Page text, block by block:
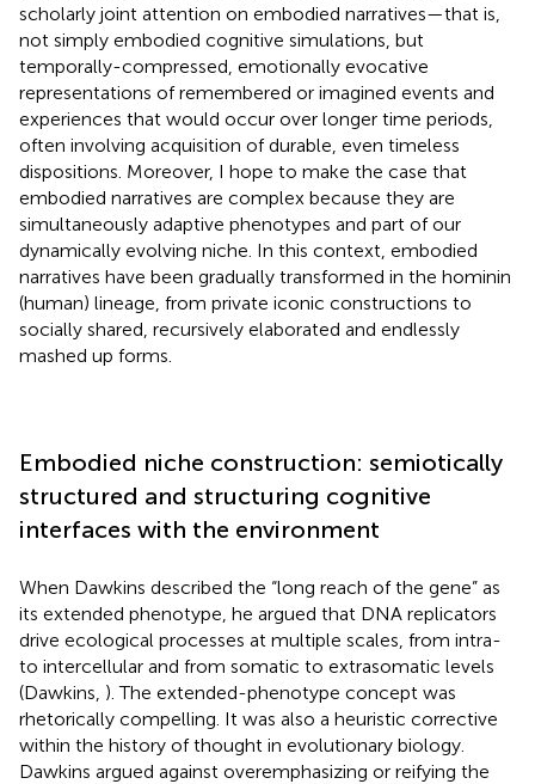
scholarly joint attention on embodied narratives—that is,
not simply embodied cognitive simulations, but
temporally-compressed, emotionally evocative
representations of remembered or imagined events and
experiences that would occur over longer time periods,
often involving acquisition of durable, even timeless
dispositions. Moreover, I hope to make the case that
embodied narratives are complex because they are
simultaneously adaptive phenotypes and part of our
dynamically evolving niche. In this context, embodied
narratives have been gradually transformed in the hominin
(human) lineage, from private iconic constructions to
socially shared, recursively elaborated and endlessly
mashed up forms.
Embodied niche construction: semiotically
structured and structuring cognitive
interfaces with the environment
When Dawkins described the “long reach of the gene” as
its extended phenotype, he argued that DNA replicators
drive ecological processes at multiple scales, from intra-
to intercellular and from somatic to extrasomatic levels
(Dawkins, ). The extended-phenotype concept was
rhetorically compelling. It was also a heuristic corrective
within the history of thought in evolutionary biology.
Dawkins argued against overemphasizing or reifying the